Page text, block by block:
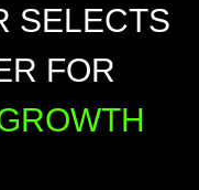
SELECTS
FOR